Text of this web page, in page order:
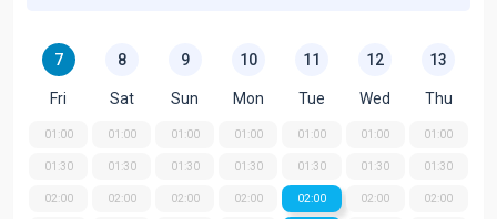
7
Fri
01:00
01:30
02:00
8
Sat
01:00
01:30
02:00
9
Sun
01:00
01:30
02:00
10
Mon
01:00
01:30
02:00
11
Tue
01:00
01:30
02:00
12
Wed
01:00
01:30
02:00
13
Thu
01:00
01:30
02:00